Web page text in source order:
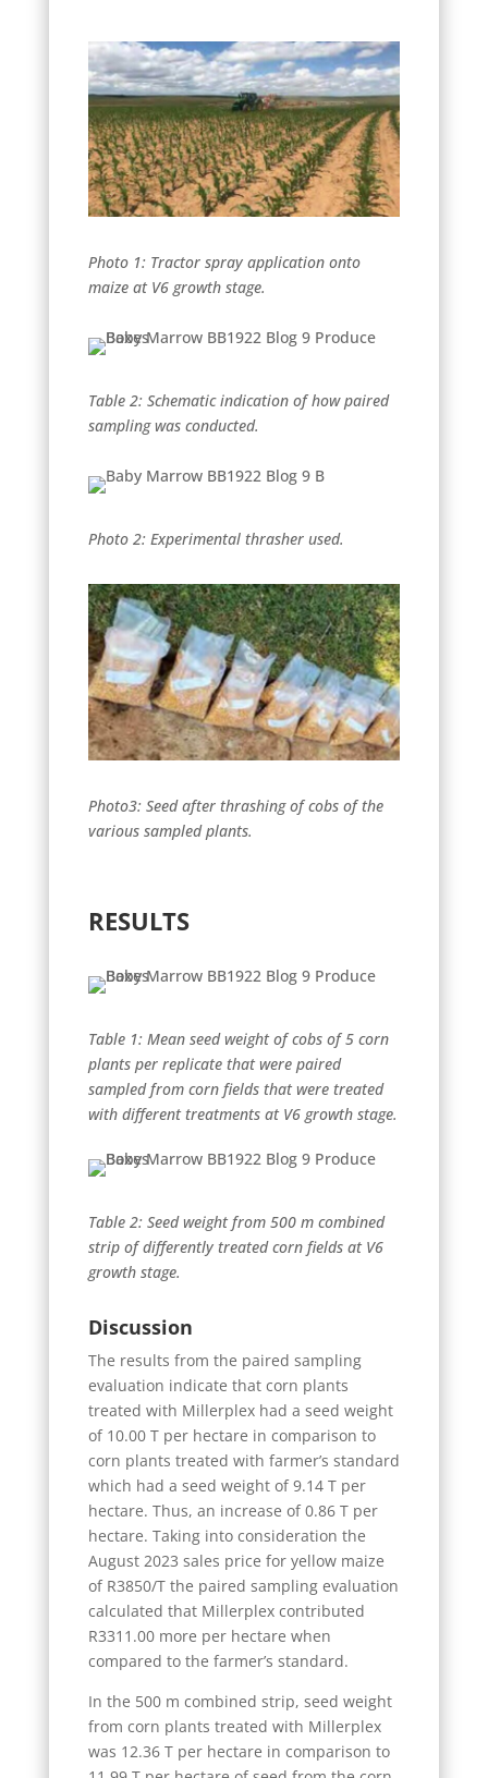
Photo 1: Tractor spray application onto
maize at V6 growth stage.
Table 2: Schematic indication of how paired
sampling was conducted.
Photo 2: Experimental thrasher used.
Photo3: Seed after thrashing of cobs of the
various sampled plants.
RESULTS
Table 1: Mean seed weight of cobs of 5 corn
plants per replicate that were paired
sampled from corn fields that were treated
with different treatments at V6 growth stage.
Table 2: Seed weight from 500 m combined
strip of differently treated corn fields at V6
growth stage.
Discussion
The results from the paired sampling
evaluation indicate that corn plants
treated with Millerplex had a seed weight
of 10.00 T per hectare in comparison to
corn plants treated with farmer’s standard
which had a seed weight of 9.14 T per
hectare. Thus, an increase of 0.86 T per
hectare. Taking into consideration the
August 2023 sales price for yellow maize
of R3850/T the paired sampling evaluation
calculated that Millerplex contributed
R3311.00 more per hectare when
compared to the farmer’s standard.
In the 500 m combined strip, seed weight
from corn plants treated with Millerplex
was 12.36 T per hectare in comparison to